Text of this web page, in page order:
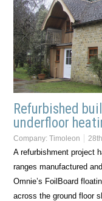
Refurbished
underfloor
Company:Timoleon
A refurbishment project
ranges manufactured
Omnie’s FoilBoard
across the ground floor